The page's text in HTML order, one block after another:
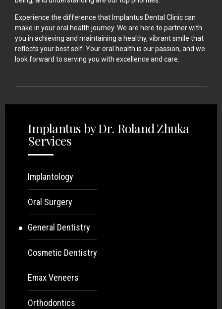
Experience the difference that Implantus Dental Clinic can
make in your oral health journey. We are here to partner with
you in achieving and maintaining a healthy, vibrant smile that
reflects your best self. Your oral health is our passion, and we
look forward to serving you with excellence and care.
Implantus by Dr. Roland Zhuka
Services
Implantology
Oral Surgery
General Dentistry
Cosmetic Dentistry
Emax Veneers
Orthodontics